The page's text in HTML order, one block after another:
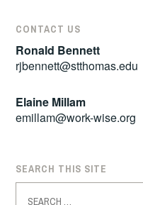
CONTACT US
Ronald Bennett
rjbennett@stthomas.edu
Elaine Millam
emillam@work-wise.org
SEARCH THIS SITE